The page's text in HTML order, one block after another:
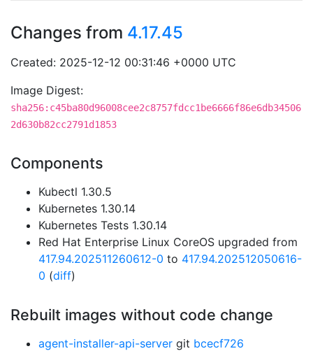
Changes from 4.17.45
Created: 2025-12-12 00:31:46 +0000 UTC
Image Digest:
sha256:c45ba80d96008cee2c8757fdcc1be6666f86e6db34506
2d630b82cc2791d1853
Components
Kubectl 1.30.5
Kubernetes 1.30.14
Kubernetes Tests 1.30.14
Red Hat Enterprise Linux CoreOS upgraded from
417.94.202511260612-0 to 417.94.202512050616-
0 (diff)
Rebuilt images without code change
agent-installer-api-server git bcecf726